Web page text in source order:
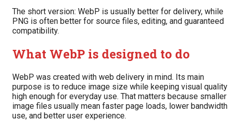
The short version: WebP is usually better for delivery, while
PNG is often better for source files, editing, and guaranteed
compatibility.
What WebP is designed to do
WebP was created with web delivery in mind. Its main
purpose is to reduce image size while keeping visual quality
high enough for everyday use. That matters because smaller
image files usually mean faster page loads, lower bandwidth
use, and better user experience.